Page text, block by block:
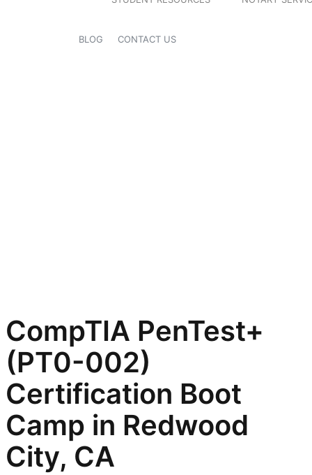
BLOG CONTACT US
CompTIA PenTest+
(PT0-002)
Certification Boot
Camp in Redwood
City, CA